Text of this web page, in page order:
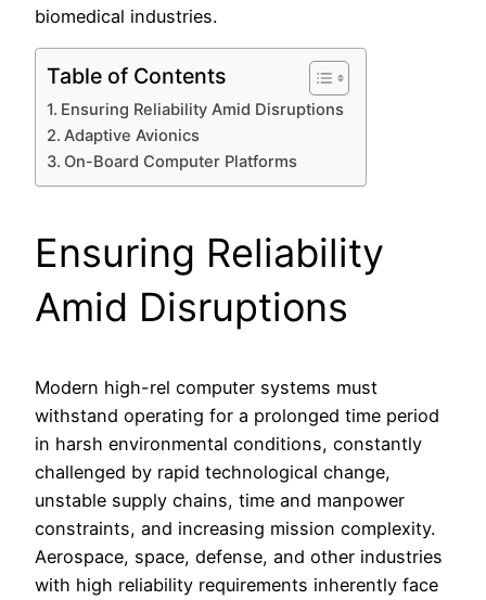
biomedical industries.
Table of Contents
Ensuring Reliability Amid Disruptions
Adaptive Avionics
On-Board Computer Platforms
Ensuring Reliability
Amid Disruptions
Modern high-rel computer systems must
withstand operating for a prolonged time period
in harsh environmental conditions, constantly
challenged by rapid technological change,
unstable supply chains, time and manpower
constraints, and increasing mission complexity.
Aerospace, space, defense, and other industries
with high reliability requirements inherently face